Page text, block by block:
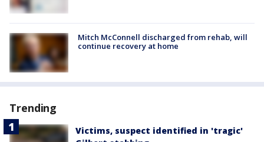
Mitch McConnell discharged from rehab, will
continue recovery at home
Trending
Victims, suspect identified in 'tragic'